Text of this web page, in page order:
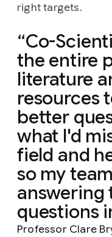
right targets.
Co-
the entire
literature
resources
better
what I'd
field and
so my
answering
questions
Professor Clare